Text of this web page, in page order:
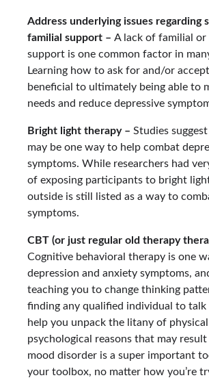
Address underlying issues regarding
familial support – A lack of familial or
support is one common factor in
Learning how to ask for and/or
beneficial to ultimately being able to
needs and reduce depressive
Bright light therapy – Studies
may be one way to help combat
symptoms. While researchers had
of exposing participants to bright
outside is still listed as a way to
symptoms.
CBT (or just regular old therapy
Cognitive behavioral therapy is one
depression and anxiety symptoms,
teaching you to change thinking
finding any qualified individual to talk
help you unpack the litany of physical
psychological reasons that may
mood disorder is a super important
your toolbox, no matter how you’re